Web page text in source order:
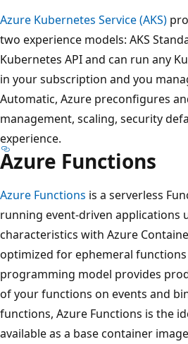
Azure Kubernetes Service (AKS)
two experience models: AKS
Kubernetes API and can run any
in your subscription and you
Automatic, Azure preconfigures
management, scaling, security
experience.
Azure Functions
Azure Functions is a serverless
running event-driven applications
characteristics with Azure
optimized for ephemeral
programming model provides
of your functions on events and
functions, Azure Functions is the
available as a base container